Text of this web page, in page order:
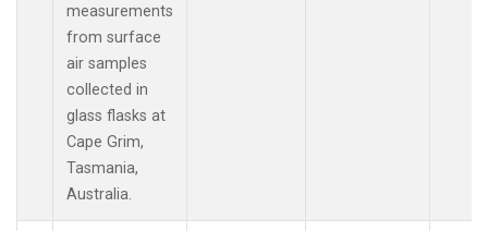
measurements
from surface
air samples
collected in
glass flasks at
Cape Grim,
Tasmania,
Australia.